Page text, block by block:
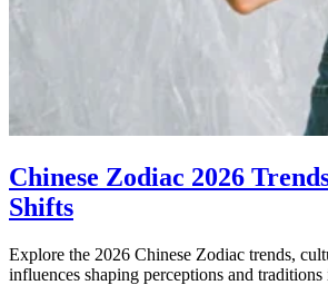
Chinese Zodiac 2026
Shifts
Explore the 2026 Chinese Zodiac trends,
influences shaping perceptions and